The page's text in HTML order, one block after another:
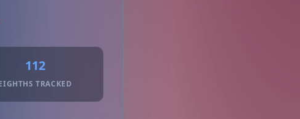
112
TRACKED